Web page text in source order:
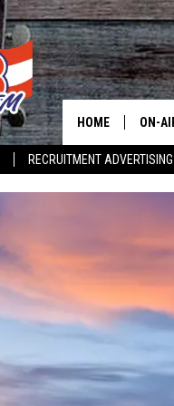
RECRUITMENT ADVERTISING
HOME ON-